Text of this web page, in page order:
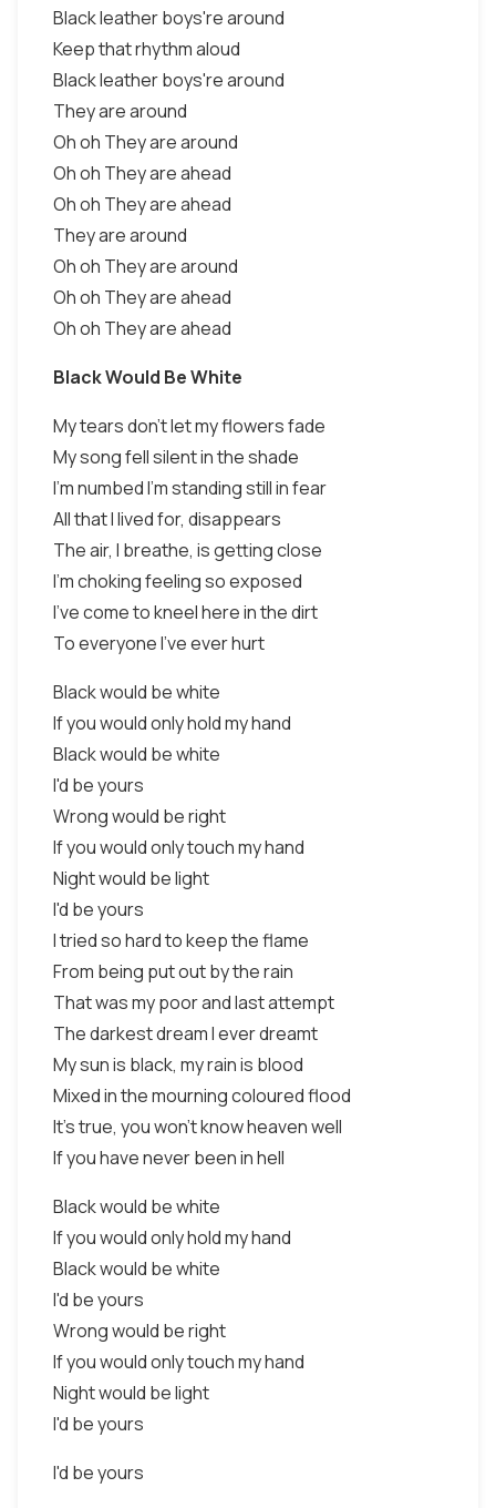
Black leather boys're around
Keep that rhythm aloud
Black leather boys're around
They are around
Oh oh They are around
Oh oh They are ahead
Oh oh They are ahead
They are around
Oh oh They are around
Oh oh They are ahead
Oh oh They are ahead
Black Would Be White
My tears don't let my flowers fade
My song fell silent in the shade
I'm numbed I'm standing still in fear
All that I lived for, disappears
The air, I breathe, is getting close
I'm choking feeling so exposed
I've come to kneel here in the dirt
To everyone I've ever hurt
Black would be white
If you would only hold my hand
Black would be white
I'd be yours
Wrong would be right
If you would only touch my hand
Night would be light
I'd be yours
I tried so hard to keep the flame
From being put out by the rain
That was my poor and last attempt
The darkest dream I ever dreamt
My sun is black, my rain is blood
Mixed in the mourning coloured flood
It's true, you won't know heaven well
If you have never been in hell
Black would be white
If you would only hold my hand
Black would be white
I'd be yours
Wrong would be right
If you would only touch my hand
Night would be light
I'd be yours
I'd be yours